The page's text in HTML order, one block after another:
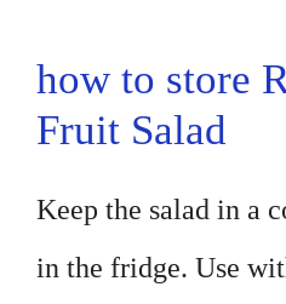
how to store
Fruit Salad
Keep the salad in a
in the fridge. Use